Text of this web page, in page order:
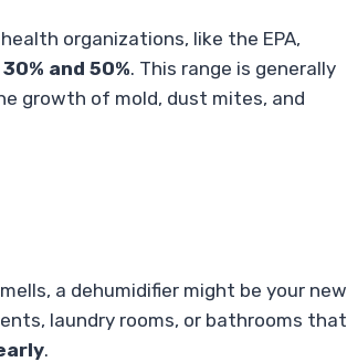
organizations, like the EPA,
30% and 50%. This range is generally
growth of mold, dust mites, and
a dehumidifier might be your new
laundry rooms, or bathrooms that
.